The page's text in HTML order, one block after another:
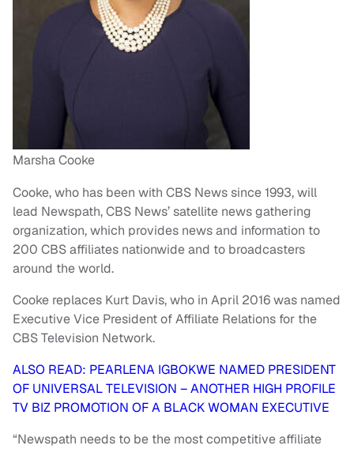
Marsha Cooke
Cooke, who has been with CBS News since 1993, will
lead Newspath, CBS News’ satellite news gathering
organization, which provides news and information to
200 CBS affiliates nationwide and to broadcasters
around the world.
Cooke replaces Kurt Davis, who in April 2016 was named
Executive Vice President of Affiliate Relations for the
CBS Television Network.
ALSO READ: PEARLENA IGBOKWE NAMED PRESIDENT
OF UNIVERSAL TELEVISION – ANOTHER HIGH PROFILE
TV BIZ PROMOTION OF A BLACK WOMAN EXECUTIVE
“Newspath needs to be the most competitive affiliate